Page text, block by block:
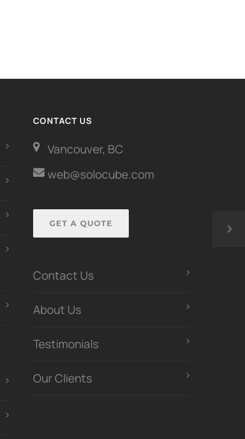
CONTACT US
Vancouver, BC
web@solocube.com
GET A QUOTE
Contact Us
About Us
Testimonials
Our Clients